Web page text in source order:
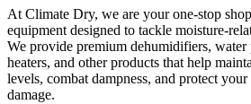
At Climate Dry, we are your one-stop
equipment designed to tackle moisture-
We provide premium dehumidifiers, water
heaters, and other products that help
levels, combat dampness, and protect
damage.